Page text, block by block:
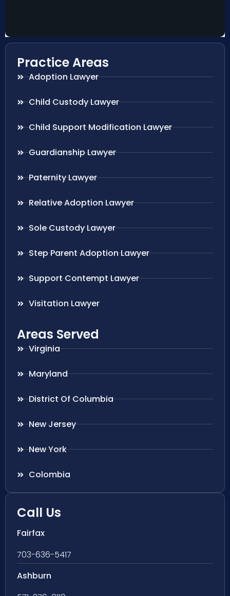
Practice Areas
Adoption Lawyer
Child Custody Lawyer
Child Support Modification Lawyer
Guardianship Lawyer
Paternity Lawyer
Relative Adoption Lawyer
Sole Custody Lawyer
Step Parent Adoption Lawyer
Support Contempt Lawyer
Visitation Lawyer
Areas Served
Virginia
Maryland
District Of Columbia
New Jersey
New York
Colombia
Call Us
Fairfax
703-636-5417
Ashburn